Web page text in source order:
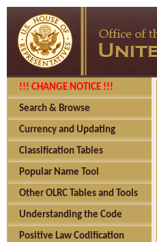
!!! CHANGE NOTICE !!!
Search & Browse
Currency and Updating
Classification Tables
Popular Name Tool
Other OLRC Tables and Tools
Understanding the Code
Positive Law Codification